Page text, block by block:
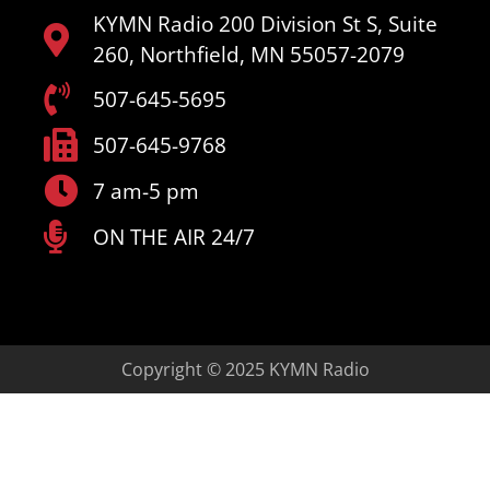
KYMN Radio 200 Division St S, Suite
260, Northfield, MN 55057-2079
507-645-5695
507-645-9768
7 am-5 pm
ON THE AIR 24/7
Copyright © 2025 KYMN Radio